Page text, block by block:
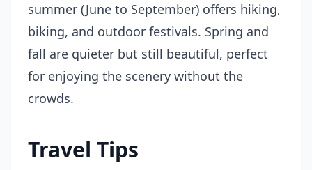
summer (June to September) offers hiking,
biking, and outdoor festivals. Spring and
fall are quieter but still beautiful, perfect
for enjoying the scenery without the
crowds.
Travel Tips